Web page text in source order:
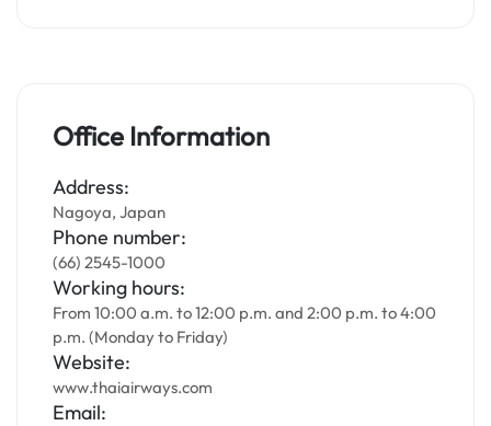
Office Information
Address:
Nagoya, Japan
Phone number:
(66) 2545-1000
Working hours:
From 10:00 a.m. to 12:00 p.m. and 2:00 p.m. to 4:00
p.m. (Monday to Friday)
Website:
www.thaiairways.com
Email: